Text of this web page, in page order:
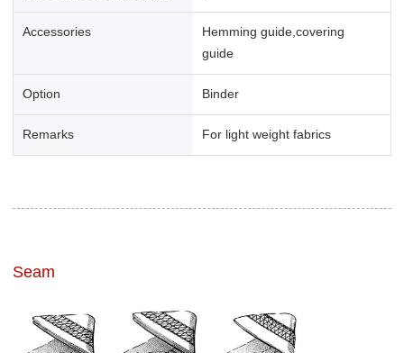
Accessories
Hemming guide,covering
guide
Option Binder
Remarks For light weight fabrics
Seam